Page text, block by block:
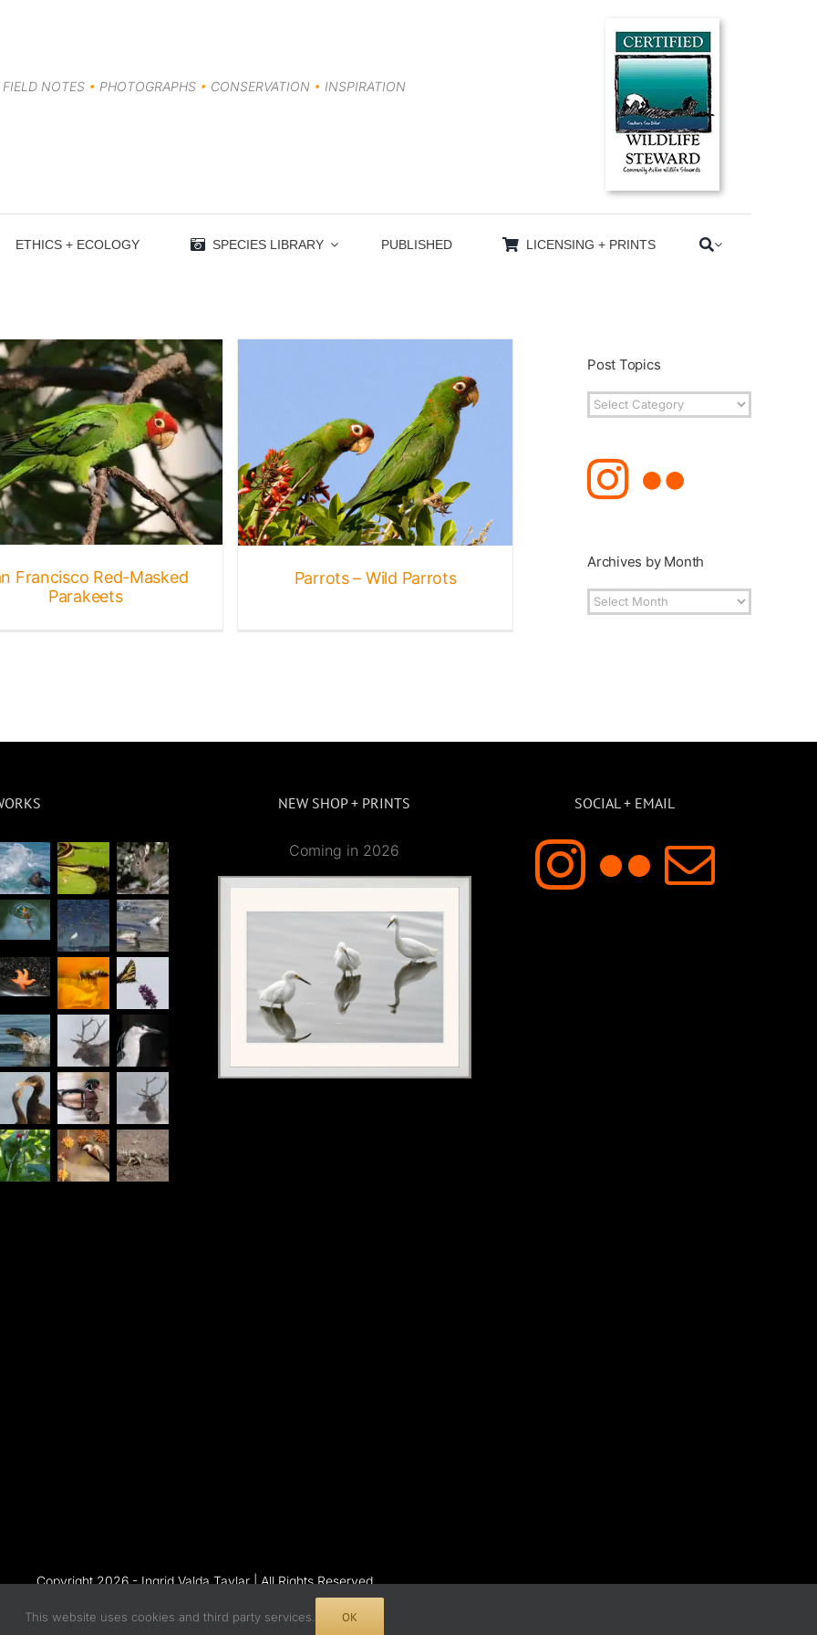
FIELD NOTES • PHOTOGRAPHS • CONSERVATION • INSPIRATION
ETHICS + ECOLOGY SPECIES LIBRARY PUBLISHED LICENSING + PRINTS
Francisco Red-Masked
Parakeets
Parrots – Wild Parrots
Bird Galleries Birds Gallery
Birds Wildlife
Parrots – Wild Parrots
Post Topics
Post
Topics
Archives by Month
Archives
by
NEW SHOP + PRINTS
Coming in 2026
SOCIAL + EMAIL
Copyright 2026 - Ingrid Valda Taylar | All Rights Reserved
Instagram
Flickr
This website uses cookies and third party services. OK